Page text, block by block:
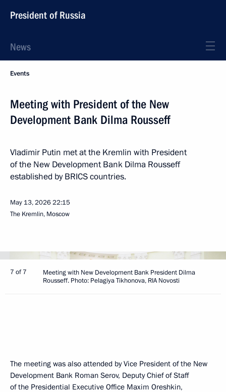
President of Russia
News
Events
Meeting with President of the New
Development Bank Dilma Rousseff
Vladimir Putin met at the Kremlin with President
of the New Development Bank Dilma Rousseff
established by BRICS countries.
May 13, 202622:15
The Kremlin, Moscow
7 of 7
Meeting with New Development Bank President Dilma
Rousseff. Photo: Pelagiya Tikhonova, RIA Novosti
The meeting was also attended by Vice President of the New
Development Bank Roman Serov, Deputy Chief of Staff
of the Presidential Executive Office Maxim Oreshkin,